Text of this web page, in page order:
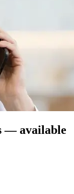
— available